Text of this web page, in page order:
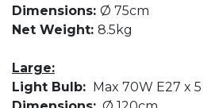
Dimensions: Ø 75cm
Net Weight: 8.5kg
Large:
Light Bulb: Max 70W E27 x 5